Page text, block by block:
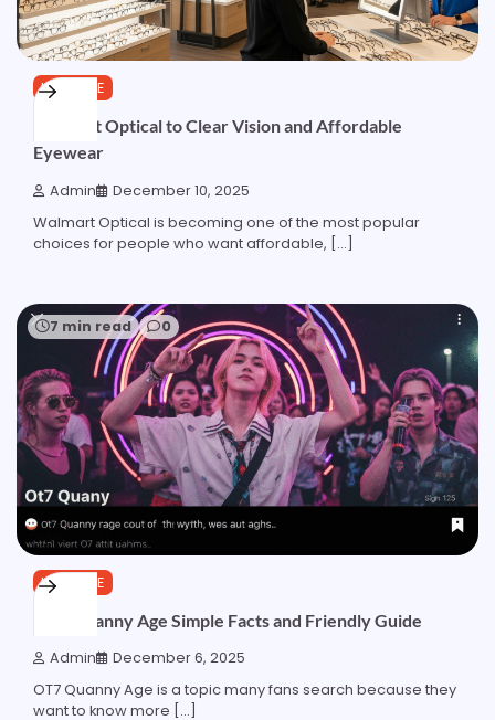
LIFESTYLE
Walmart Optical to Clear Vision and Affordable
Eyewear
Admin December 10, 2025
Walmart Optical is becoming one of the most popular
choices for people who want affordable, […]
7 min read 0
LIFESTYLE
OT7 Quanny Age Simple Facts and Friendly Guide
Admin December 6, 2025
OT7 Quanny Age is a topic many fans search because they
want to know more […]